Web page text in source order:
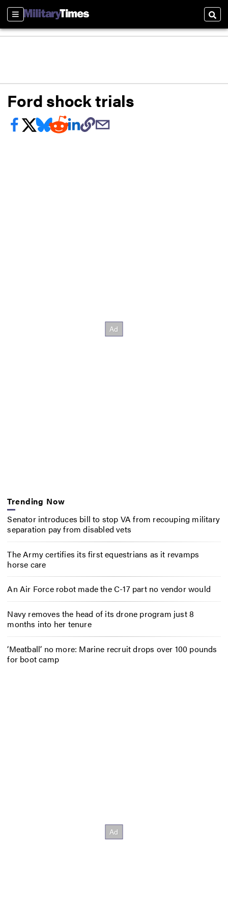
Sections
Ford shock trials
Trending Now
Senator introduces bill to stop VA from recouping military
separation pay from disabled vets
The Army certifies its first equestrians as it revamps
horse care
An Air Force robot made the C-17 part no vendor would
Navy removes the head of its drone program just 8
months into her tenure
‘Meatball’ no more: Marine recruit drops over 100 pounds
for boot camp